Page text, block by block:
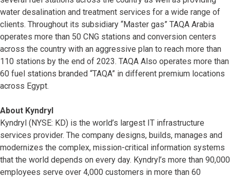
water desalination and treatment services for a wide range of
clients. Throughout its subsidiary “Master gas” TAQA Arabia
operates more than 50 CNG stations and conversion centers
across the country with an aggressive plan to reach more than
110 stations by the end of 2023. TAQA Also operates more than
60 fuel stations branded “TAQA” in different premium locations
across Egypt.
About Kyndryl
Kyndryl (NYSE: KD) is the world’s largest IT infrastructure
services provider. The company designs, builds, manages and
modernizes the complex, mission-critical information systems
that the world depends on every day. Kyndryl’s more than 90,000
employees serve over 4,000 customers in more than 60